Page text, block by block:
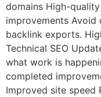
domains High-
improvements
backlink exports.
Technical SEO
what work is
completed
Improved site speed